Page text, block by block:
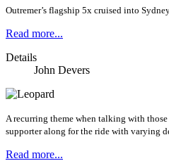
Outremer’s flagship 5x cruised into
Read more...
Details
John Devers
A recurring theme when talking with
supporter along for the ride with varying
Read more...